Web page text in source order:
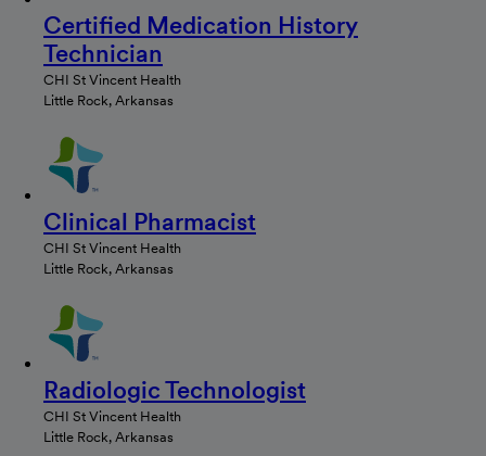
Certified Medication History
Technician
CHI St Vincent Health
Little Rock, Arkansas
Clinical Pharmacist
CHI St Vincent Health
Little Rock, Arkansas
Radiologic Technologist
CHI St Vincent Health
Little Rock, Arkansas